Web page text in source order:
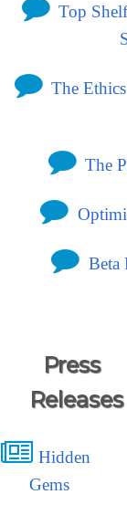
Top
The
The
Beta
Press
Releases
Hidden
Gems